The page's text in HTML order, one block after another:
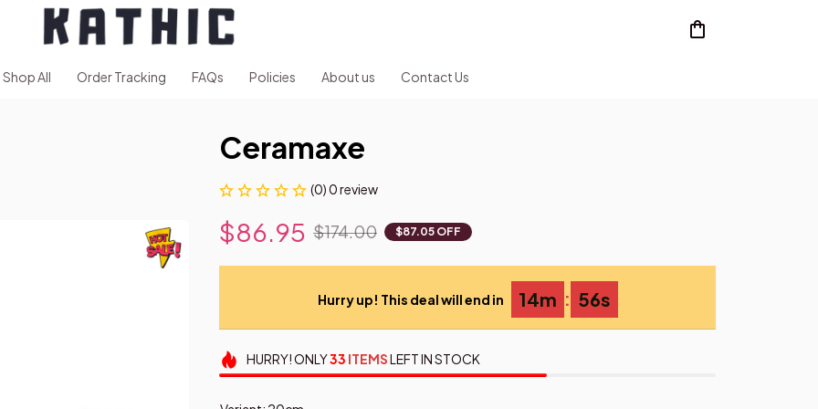
Shop All Order Tracking FAQs Policies About us Contact Us
Ceramaxe
(0) 0 review
$86.95 $174.00 $87.05 OFF
Hurry up! This deal will end in 14m : 55s
HURRY!ONLY33 ITEMSLEFT IN STOCK